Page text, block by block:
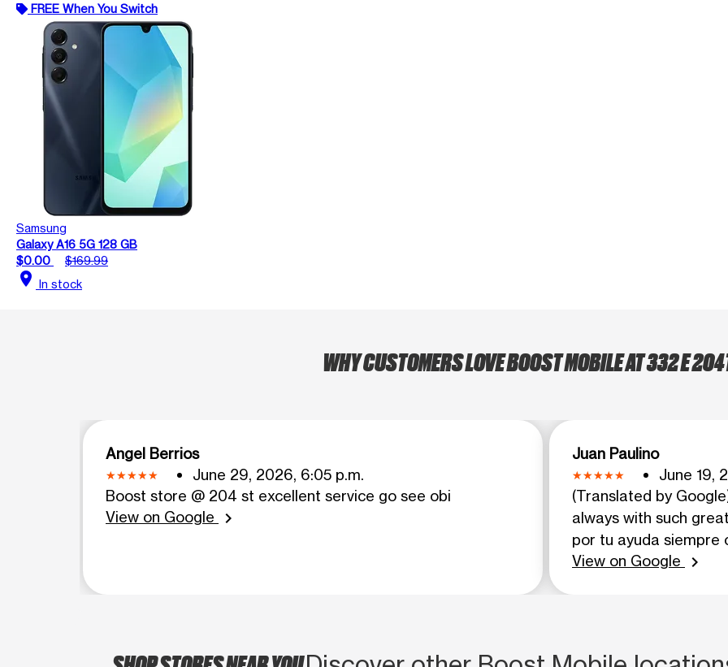
FREE When You Switch
Samsung
Galaxy A16 5G 128 GB
$0.00
$169.99
location_on In stock
WHY CUSTOMERS LOVE BOOST MOBILE AT 332 E
Angel Berrios
June 29, 2026, 6:05 p.m.
Boost store @ 204 st excellent service go see obi
View on Google
chevron_right
Juan Paulino
June 19,
(Translated by
always with such
por tu ayuda siempre
View on Google
chevron_right